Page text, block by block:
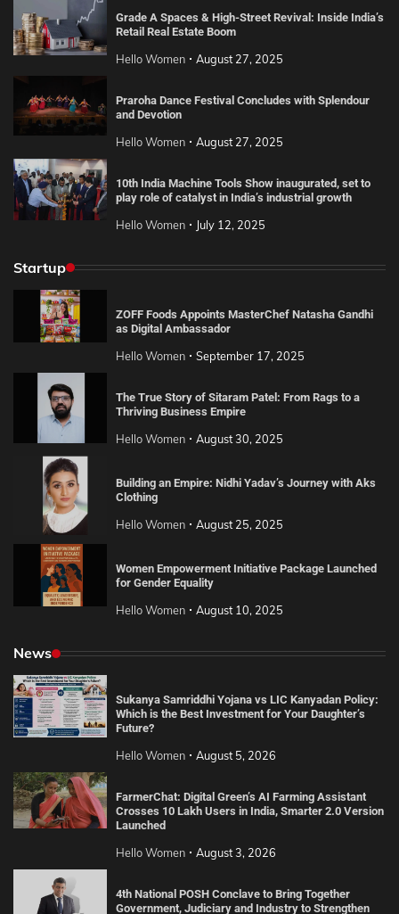
Grade A Spaces & High-Street Revival: Inside India’s
Retail Real Estate Boom
Hello Women August 27, 2025
Praroha Dance Festival Concludes with Splendour
and Devotion
Hello Women August 27, 2025
10th India Machine Tools Show inaugurated, set to
play role of catalyst in India’s industrial growth
Hello Women July 12, 2025
Startup
ZOFF Foods Appoints MasterChef Natasha Gandhi
as Digital Ambassador
Hello Women September 17, 2025
The True Story of Sitaram Patel: From Rags to a
Thriving Business Empire
Hello Women August 30, 2025
Building an Empire: Nidhi Yadav’s Journey with Aks
Clothing
Hello Women August 25, 2025
Women Empowerment Initiative Package Launched
for Gender Equality
Hello Women August 10, 2025
News
Sukanya Samriddhi Yojana vs LIC Kanyadan Policy:
Which is the Best Investment for Your Daughter’s
Future?
Hello Women August 5, 2026
FarmerChat: Digital Green’s AI Farming Assistant
Crosses 10 Lakh Users in India, Smarter 2.0 Version
Launched
Hello Women August 3, 2026
4th National POSH Conclave to Bring Together
Government, Judiciary and Industry to Strengthen